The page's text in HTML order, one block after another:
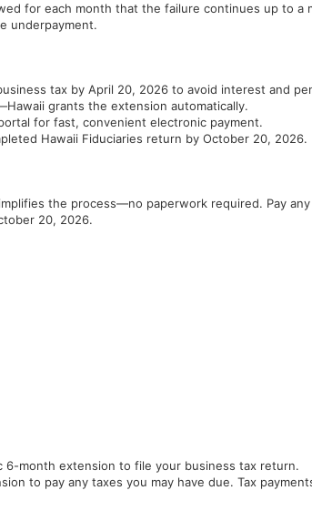
for each month that the failure continues up to a
underpayment.
tax by April 20, 2026 to avoid interest and
grants the extension automatically.
for fast, convenient electronic payment.
Hawaii Fiduciaries return by October 20, 2026.
the process—no paperwork required. Pay
20, 2026.
6-month extension to file your business tax return.
to pay any taxes you may have due. Tax